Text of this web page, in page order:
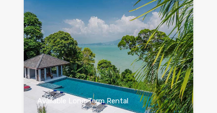
Available Long Term Rental